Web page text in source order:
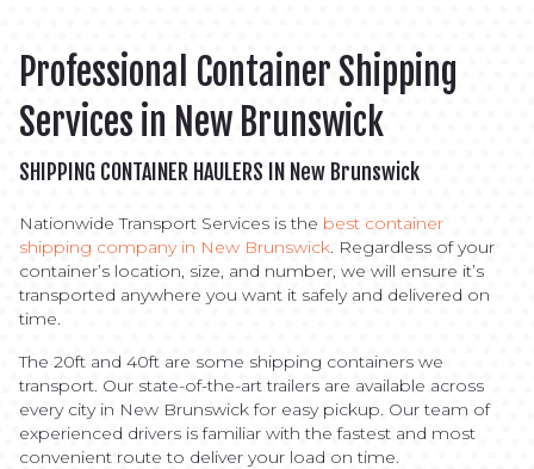
Professional Container Shipping
Services in New Brunswick
SHIPPING CONTAINER HAULERS IN New Brunswick
Nationwide Transport Services is the best container
shipping company in New Brunswick. Regardless of your
container’s location, size, and number, we will ensure it’s
transported anywhere you want it safely and delivered on
time.
The 20ft and 40ft are some shipping containers we
transport. Our state-of-the-art trailers are available across
every city in New Brunswick for easy pickup. Our team of
experienced drivers is familiar with the fastest and most
convenient route to deliver your load on time.